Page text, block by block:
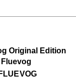
FLUEVOG